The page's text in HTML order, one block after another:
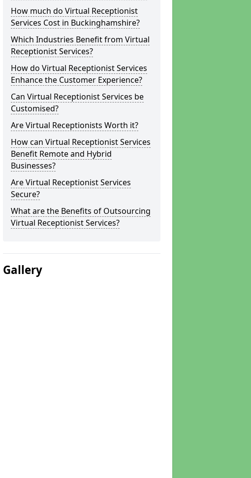
How much do Virtual Receptionist
Services Cost in Buckinghamshire?
Which Industries Benefit from Virtual
Receptionist Services?
How do Virtual Receptionist Services
Enhance the Customer Experience?
Can Virtual Receptionist Services be
Customised?
Are Virtual Receptionists Worth it?
How can Virtual Receptionist Services
Benefit Remote and Hybrid
Businesses?
Are Virtual Receptionist Services
Secure?
What are the Benefits of Outsourcing
Virtual Receptionist Services?
Gallery